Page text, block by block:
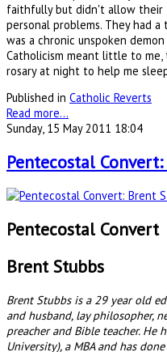
faithfully but didn't allow
personal problems. They had
was a chronic unspoken
Catholicism meant little to
rosary at night to help me
Published in Catholic Reverts
Read more...
Sunday, 15 May 2011 18:04
Pentecostal
Pentecostal Convert
Brent Stubbs
Brent Stubbs is a 29 year old
and husband, lay philosopher,
preacher and Bible teacher. He
University), a MBA and has